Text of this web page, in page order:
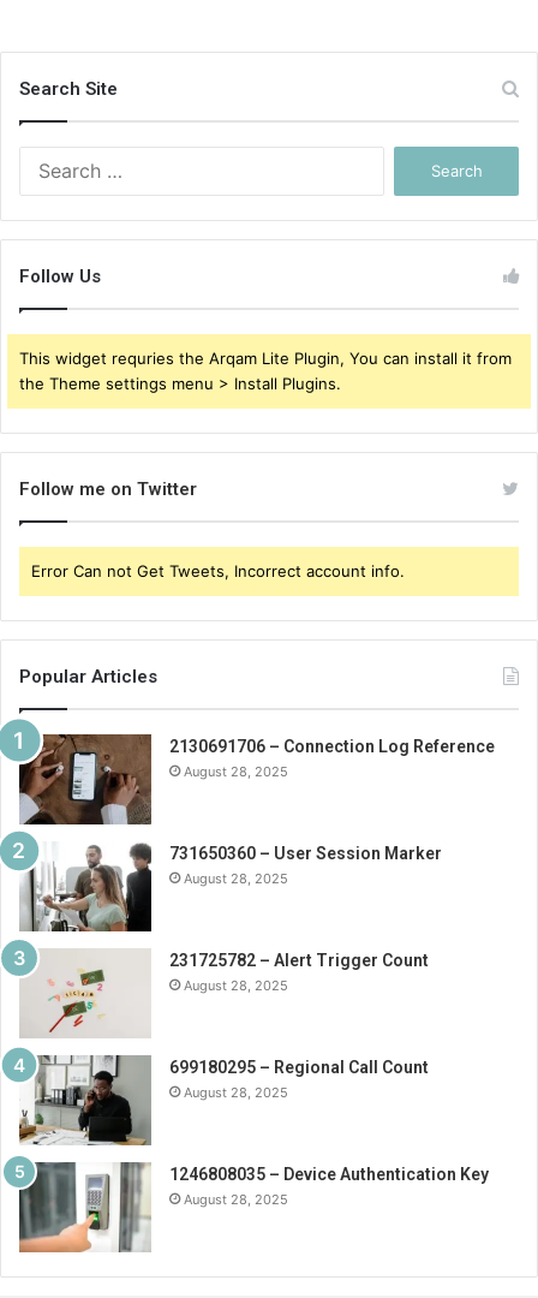
Search Site
Follow Us
This widget requries the Arqam Lite Plugin, You can install it from
the Theme settings menu > Install Plugins.
Follow me on Twitter
Error Can not Get Tweets, Incorrect account info.
Popular Articles
2130691706 – Connection Log Reference
August 28, 2025
731650360 – User Session Marker
August 28, 2025
231725782 – Alert Trigger Count
August 28, 2025
699180295 – Regional Call Count
August 28, 2025
1246808035 – Device Authentication Key
August 28, 2025